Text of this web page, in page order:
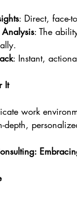
: Direct, face-
: The
: Instant,
It
work
depth,